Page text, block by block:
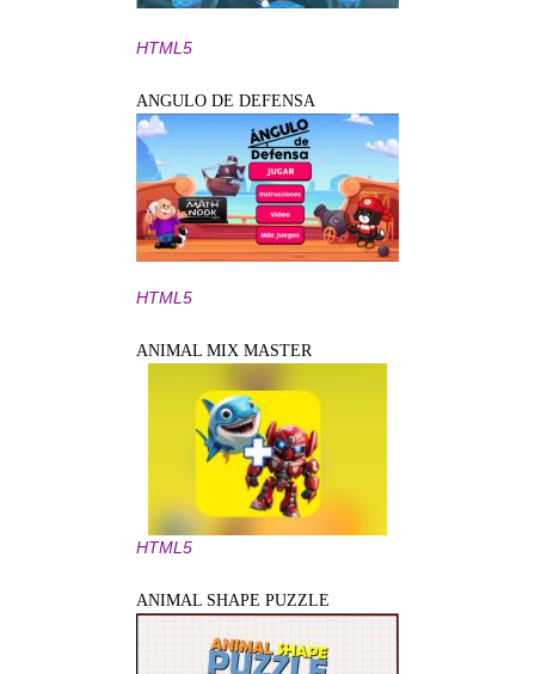
HTML5
ANGULO DE DEFENSA
HTML5
ANIMAL MIX MASTER
HTML5
ANIMAL SHAPE PUZZLE